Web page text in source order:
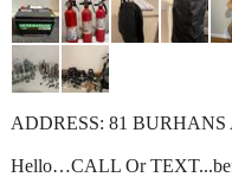
ADDRESS: 81 BURHANS
Hello…CALL Or